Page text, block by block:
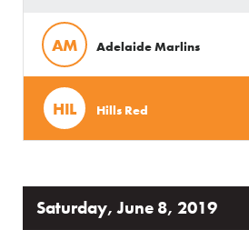
AM Adelaide Marlins
HIL Hills Red
Saturday, June 8, 2019